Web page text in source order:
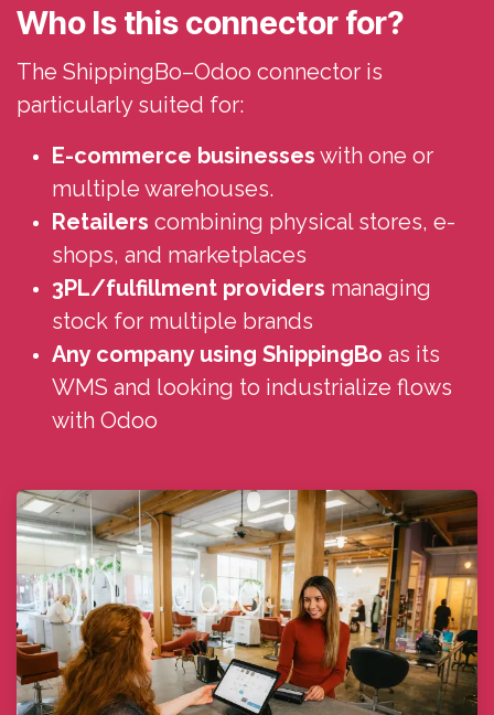
Who Is this connector for?
The ShippingBo–Odoo connector is
particularly suited for:
E-commerce businesses with one or
multiple warehouses.
Retailers combining physical stores, e-
shops, and marketplaces
3PL/fulfillment providers managing
stock for multiple brands
Any company using ShippingBo as its
WMS and looking to industrialize flows
with Odoo